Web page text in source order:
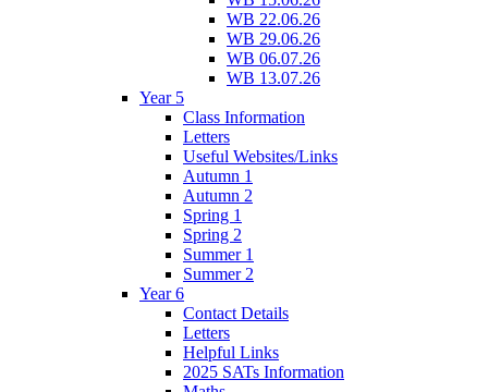
WB 22.06.26
WB 29.06.26
WB 06.07.26
WB 13.07.26
Year 5
Class Information
Letters
Useful Websites/Links
Autumn 1
Autumn 2
Spring 1
Spring 2
Summer 1
Summer 2
Year 6
Contact Details
Letters
Helpful Links
2025 SATs Information